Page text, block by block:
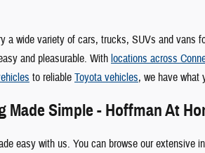
a wide variety of cars, trucks, SUVs and
and pleasurable. With locations across
to reliable Toyota vehicles, we have what
Made Simple - Hoffman At
easy with us. You can browse our